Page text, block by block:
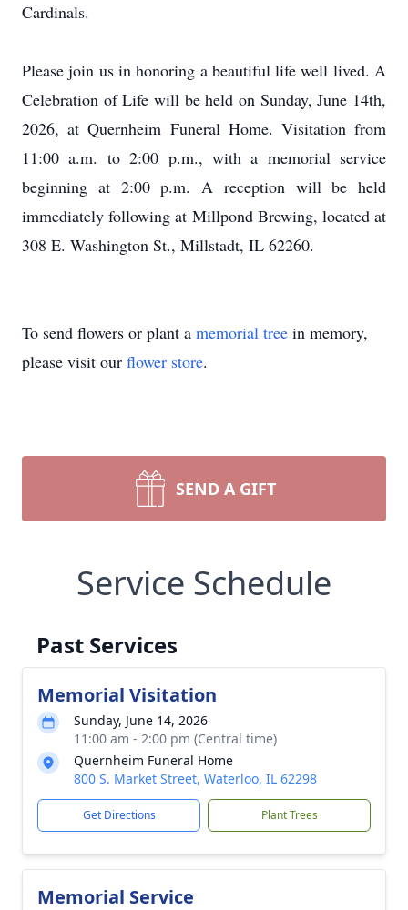
Cardinals.
Please join us in honoring a beautiful life well lived. A
Celebration of Life will be held on Sunday, June 14th,
2026, at Quernheim Funeral Home. Visitation from
11:00 a.m. to 2:00 p.m., with a memorial service
beginning at 2:00 p.m. A reception will be held
immediately following at Millpond Brewing, located at
308 E. Washington St., Millstadt, IL 62260.
To send flowers or plant a memorial tree in memory,
please visit our flower store.
SEND A GIFT
Service Schedule
Past Services
Memorial Visitation
Sunday, June 14, 2026
11:00 am - 2:00 pm (Central time)
Quernheim Funeral Home
800 S. Market Street, Waterloo, IL 62298
Get Directions Plant Trees
Memorial Service